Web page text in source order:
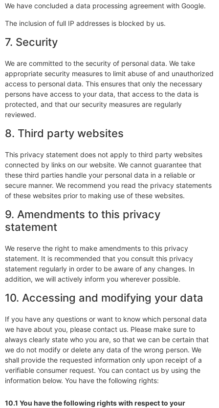
We have concluded a data processing agreement with Google.
The inclusion of full IP addresses is blocked by us.
7. Security
We are committed to the security of personal data. We take
appropriate security measures to limit abuse of and unauthorized
access to personal data. This ensures that only the necessary
persons have access to your data, that access to the data is
protected, and that our security measures are regularly
reviewed.
8. Third party websites
This privacy statement does not apply to third party websites
connected by links on our website. We cannot guarantee that
these third parties handle your personal data in a reliable or
secure manner. We recommend you read the privacy statements
of these websites prior to making use of these websites.
9. Amendments to this privacy
statement
We reserve the right to make amendments to this privacy
statement. It is recommended that you consult this privacy
statement regularly in order to be aware of any changes. In
addition, we will actively inform you wherever possible.
10. Accessing and modifying your data
If you have any questions or want to know which personal data
we have about you, please contact us. Please make sure to
always clearly state who you are, so that we can be certain that
we do not modify or delete any data of the wrong person. We
shall provide the requested information only upon receipt of a
verifiable consumer request. You can contact us by using the
information below. You have the following rights:
10.1 You have the following rights with respect to your